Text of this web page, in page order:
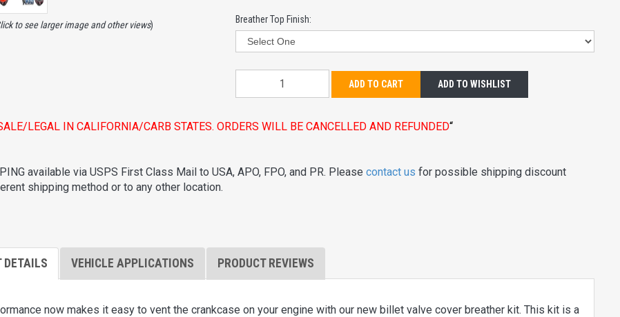
to see larger image and other views) Breather Top Finish:
ADD TO CART ADD TO WISHLIST
LEGAL IN CALIFORNIA/CARB STATES. ORDERS WILL BE CANCELLED AND REFUNDED“
available via USPS First Class Mail to USA, APO, FPO, and PR. Please contact us for possible shipping discount
shipping method or to any other location.
DETAILS VEHICLE APPLICATIONS PRODUCT REVIEWS
now makes it easy to vent the crankcase on your engine with our new billet valve cover breather kit. This kit is a